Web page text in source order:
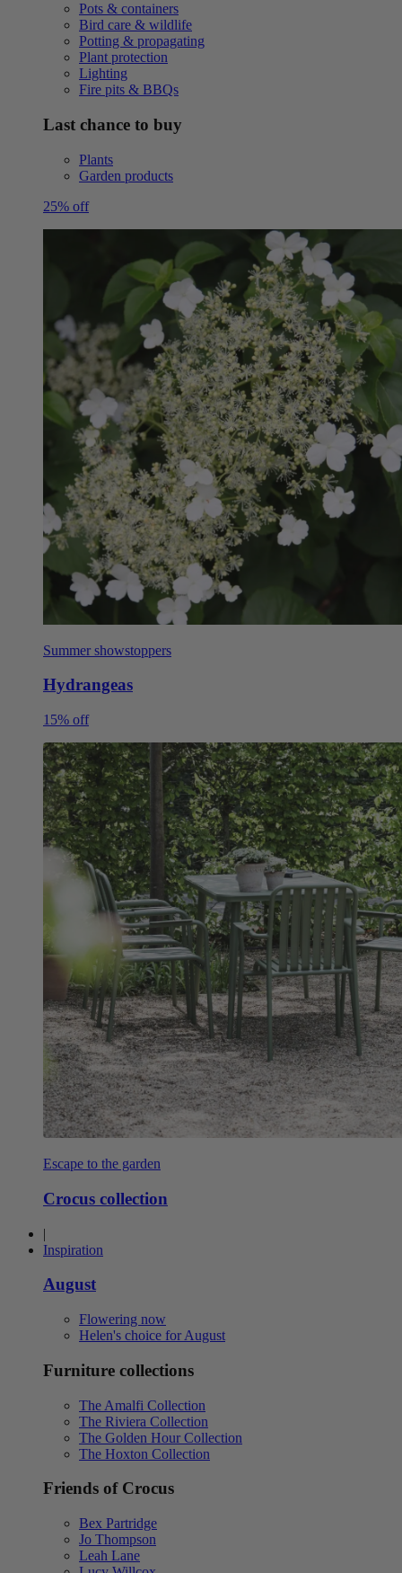
Pots & containers
Bird care & wildlife
Potting & propagating
Plant protection
Lighting
Fire pits & BBQs
Last chance to buy
Plants
Garden products
25% off
Summer showstoppers
Hydrangeas
15% off
Escape to the garden
Crocus collection
|
Inspiration
August
Flowering now
Helen's choice for August
Furniture collections
The Amalfi Collection
The Riviera Collection
The Golden Hour Collection
The Hoxton Collection
Friends of Crocus
Bex Partridge
Jo Thompson
Leah Lane